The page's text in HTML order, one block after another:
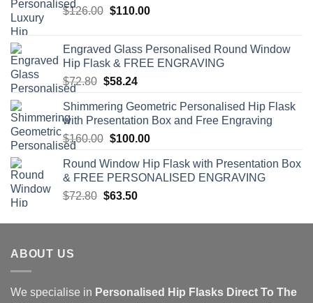
$126.00 Original
$126.00.
$110.00Current
$110.00.
Engraved Glass Personalised Round Window
Hip Flask & FREE ENGRAVING
$72.80 Original
was:
$72.80.
$58.24Current
is:
$58.24.
Shimmering Geometric Personalised Hip Flask
with Presentation Box and Free Engraving
$160.00 Original
was:
$160.00.
$100.00Current
is:
$100.00.
Round Window Hip Flask with Presentation Box
& FREE PERSONALISED ENGRAVING
$72.80 Original
was:
$63.50Current
is:
ABOUT US
We specialise in Personalised Hip Flasks Direct To The